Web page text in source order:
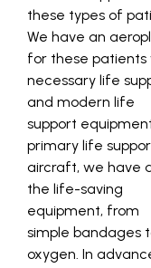
these types of
We have an
for these patients
necessary life
and modern life
support
primary life
aircraft, we have
the life-saving
equipment, from
simple bandages
oxygen. In